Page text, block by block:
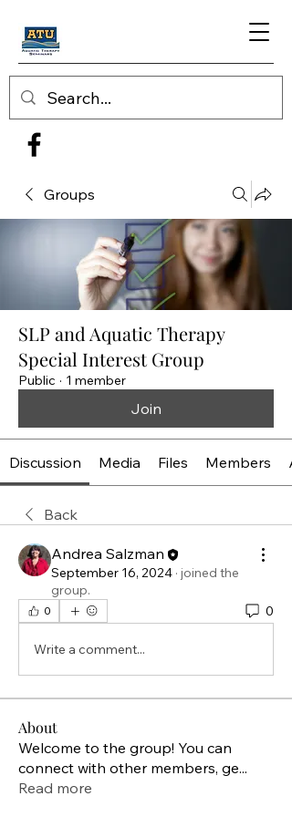
Groups
SLP and Aquatic Therapy
Special Interest Group
Public · 1 member
Join
Discussion Media Files Members
Back
Andrea Salzman
September 16, 2024 · joined the
group.
0 0
Write a comment...
About
Welcome to the group! You can
connect with other members, ge...
Read more